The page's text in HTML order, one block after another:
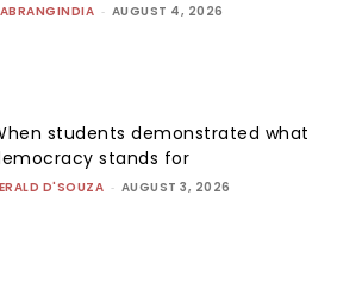
- AUGUST 4, 2026
students demonstrated what
stands for
D'SOUZA - AUGUST 3, 2026